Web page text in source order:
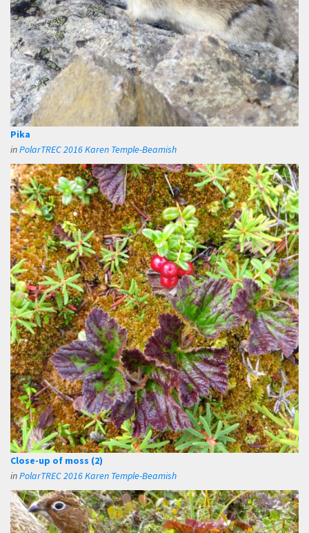
Pika
inPolarTREC 2016 Karen Temple-Beamish
Close-up of moss (2)
inPolarTREC 2016 Karen Temple-Beamish